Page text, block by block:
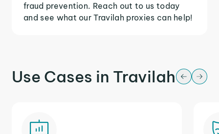
fraud prevention. Reach out to us today
and see what our Travilah proxies can help!
Use Cases in Travilah